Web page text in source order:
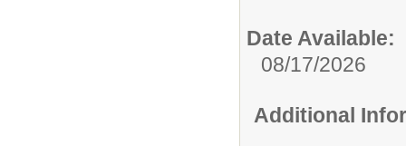
Date Available:
08/17/2026
Additional